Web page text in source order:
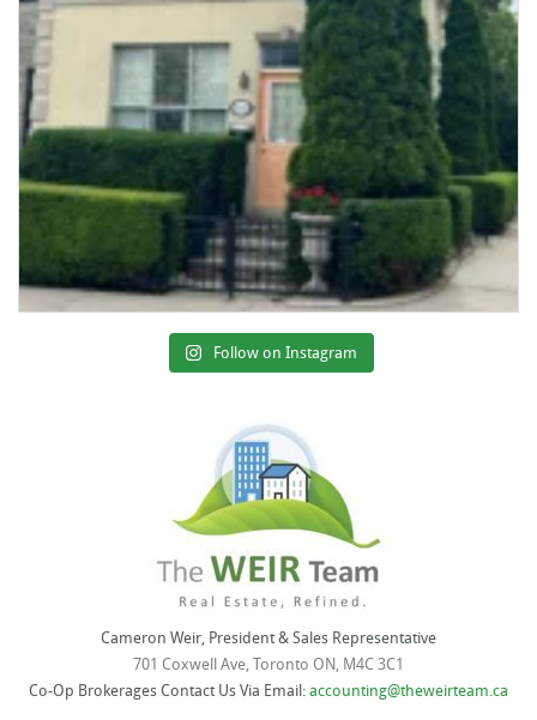
Follow on Instagram
Cameron Weir, President & Sales Representative
701 Coxwell Ave, Toronto ON, M4C 3C1
Co-Op Brokerages Contact Us Via Email: accounting@theweirteam.ca